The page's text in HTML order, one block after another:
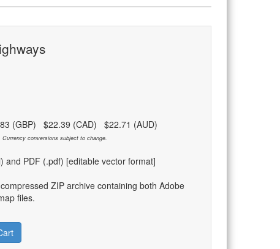
(GBP) $22.39 (CAD) $22.71 (AUD)
conversions subject to change.
and PDF (.pdf) [editable vector format]
ZIP archive containing both Adobe
files.